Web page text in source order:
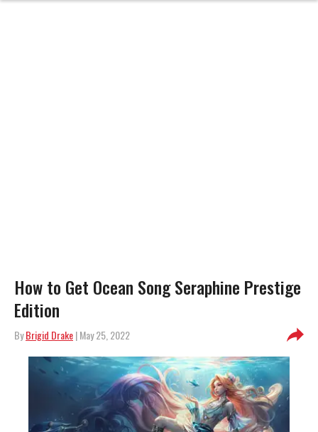
How to Get Ocean Song Seraphine Prestige
Edition
ByBrigid Drake| May 25, 2022